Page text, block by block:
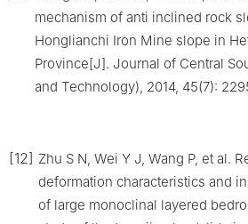
mechanism of anti inclined rock
Honglianchi Iron Mine slope in
Province[J]. Journal of Central
and Technology), 2014, 45(7):
[12] Zhu S N, Wei Y J, Wang P, et al.
deformation characteristics and
of large monoclinal layered